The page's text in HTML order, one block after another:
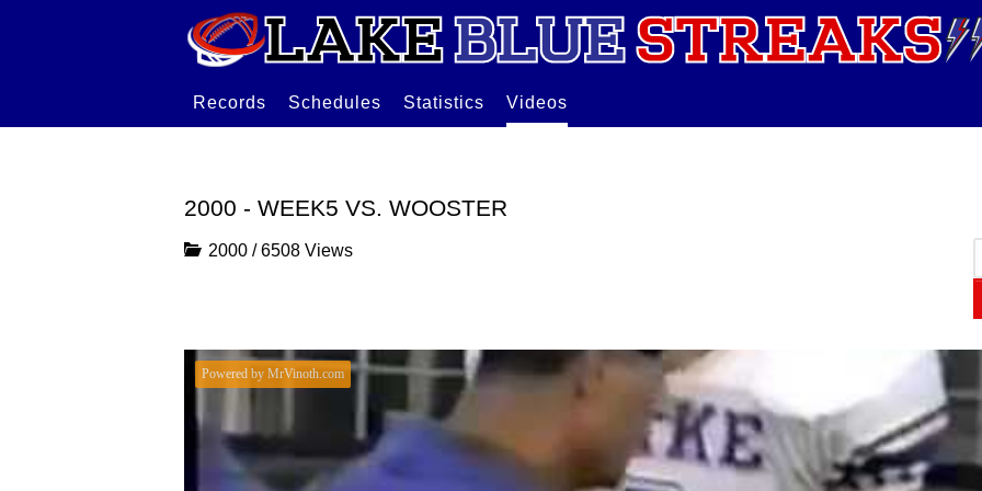
Records Schedules Statistics Videos
2000 - WEEK5 VS. WOOSTER
2000 /6508 Views